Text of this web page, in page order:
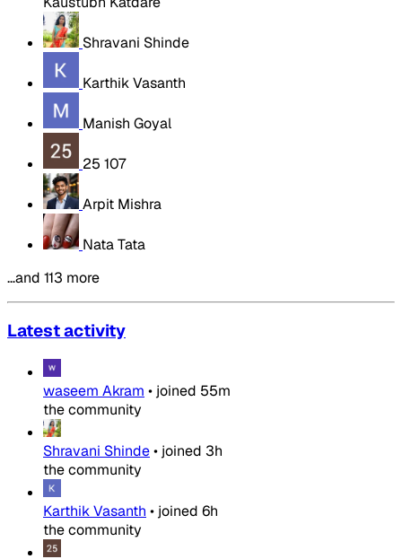
Shravani Shinde
Karthik Vasanth
Manish Goyal
25 107
Arpit Mishra
Nata Tata
…and 113 more
Latest activity
waseem Akram • joined 55m
the community
Shravani Shinde• joined 3h
the community
Karthik Vasanth • joined 6h
the community